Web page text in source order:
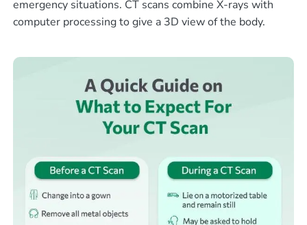
emergency situations. CT scans combine X-rays with
computer processing to give a 3D view of the body.